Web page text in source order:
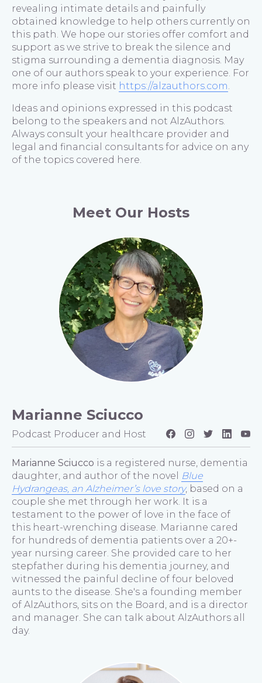
revealing intimate details and painfully
obtained knowledge to help others currently on
this path. We hope our stories offer comfort and
support as we strive to break the silence and
stigma surrounding a dementia diagnosis. May
one of our authors speak to your experience. For
more info please visit https://alzauthors.com.
Ideas and opinions expressed in this podcast
belong to the speakers and not AlzAuthors.
Always consult your healthcare provider and
legal and financial consultants for advice on any
of the topics covered here.
Meet Our Hosts
Marianne Sciucco
Podcast Producer and Host
Marianne Sciucco is a registered nurse, dementia
daughter, and author of the novel
Blue
Hydrangeas, an Alzheimer’s love story, based on a
couple she met through her work. It is a
testament to the power of love in the face of
this heart-wrenching disease. Marianne cared
for hundreds of dementia patients over a 20+-
year nursing career. She provided care to her
stepfather during his dementia journey, and
witnessed the painful decline of four beloved
aunts to the disease. She's a founding member
of AlzAuthors, sits on the Board, and is a director
and manager. She can talk about AlzAuthors all
day.